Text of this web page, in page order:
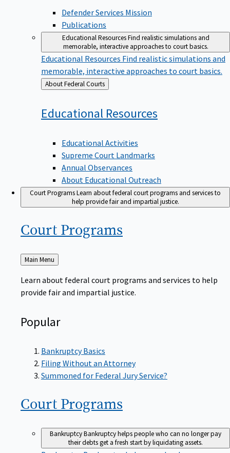
Defender Services Mission
Publications
Educational ResourcesFind realistic simulations and
memorable, interactive approaches to court basics.
Educational Resources Find realistic simulations and
memorable, interactive approaches to court basics.
Back
to
About Federal Courts
Educational Resources
Educational Activities
Supreme Court Landmarks
Annual Observances
About Educational Outreach
Court ProgramsLearn about federal court programs and services to
help provide fair and impartial justice.
Court Programs
Back
to
Main Menu
Learn about federal court programs and services to help
provide fair and impartial justice.
Popular
Bankruptcy Basics
Filing Without an Attorney
Summoned for Federal Jury Service?
Court Programs
BankruptcyBankruptcy helps people who can no longer pay
their debts get a fresh start by liquidating assets.